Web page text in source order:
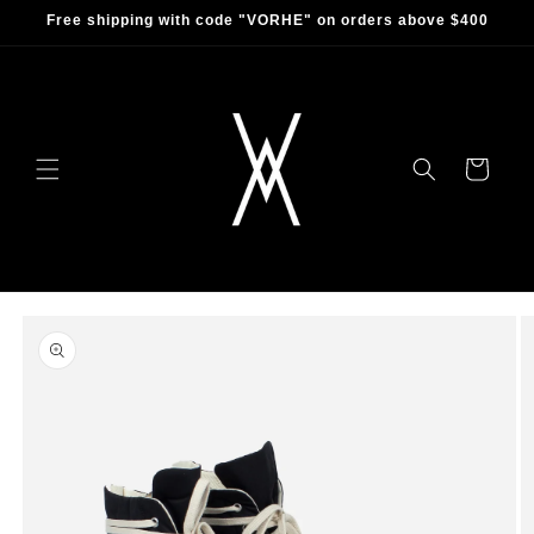
Skip to
Free shipping with code "VORHE" on orders above $400
Cart
product
information